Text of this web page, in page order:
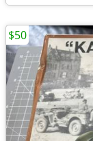
$50